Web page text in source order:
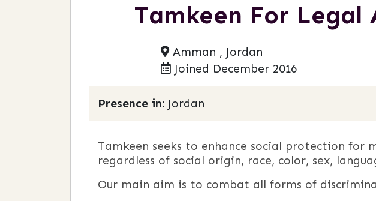
Tamkeen For Legal
Amman , Jordan
Joined December 2016
Presence in: Jordan
Tamkeen seeks to enhance social protection
regardless of social origin, race, color, sex,
Our main aim is to combat all forms of